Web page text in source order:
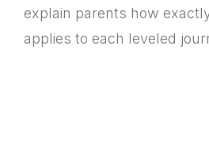
explain parents how
applies to each leveled